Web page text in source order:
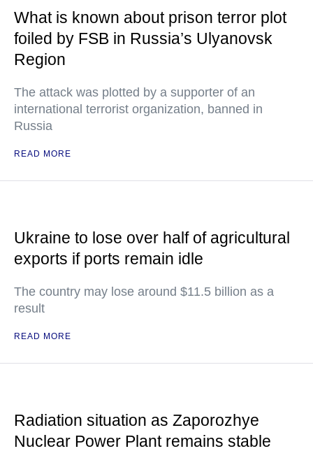
What is known about prison terror plot
foiled by FSB in Russia’s Ulyanovsk
Region
The attack was plotted by a supporter of an
international terrorist organization, banned in
Russia
READ MORE
Ukraine to lose over half of agricultural
exports if ports remain idle
The country may lose around $11.5 billion as a
result
READ MORE
Radiation situation as Zaporozhye
Nuclear Power Plant remains stable